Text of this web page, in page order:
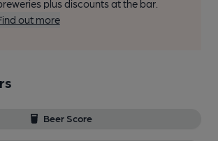
plus discounts at the bar.
out more
Beer Score